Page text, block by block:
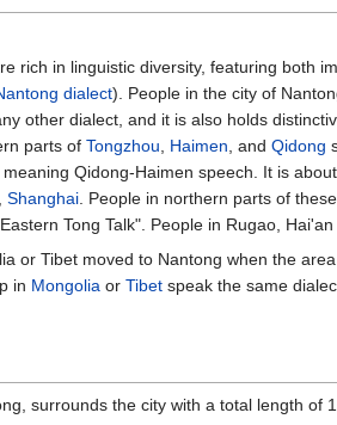
rich in linguistic diversity, featuring both
dialect). People in the city of
other dialect, and it is also holds
parts ofTongzhou Haimen , andQidong
meaning Qidong-Haimen speech. It is
,Shanghai . People in northern parts of
Tong Talk". People in Rugao,
or Tibet moved to Nantong when the
in Mongolia orTibet speak the same
surrounds the city with a total length of